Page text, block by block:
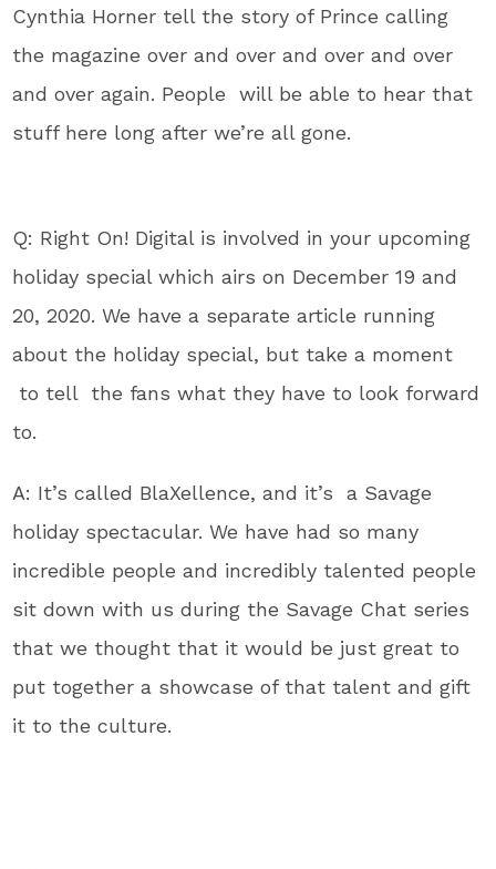
Cynthia Horner tell the story of Prince calling
the magazine over and over and over and over
and over again. People will be able to hear that
stuff here long after we’re all gone.
Q: Right On! Digital is involved in your upcoming
holiday special which airs on December 19 and
20, 2020. We have a separate article running
about the holiday special, but take a moment
to tell the fans what they have to look forward
to.
A: It’s called BlaXellence, and it’s a Savage
holiday spectacular. We have had so many
incredible people and incredibly talented people
sit down with us during the Savage Chat series
that we thought that it would be just great to
put together a showcase of that talent and gift
it to the culture.